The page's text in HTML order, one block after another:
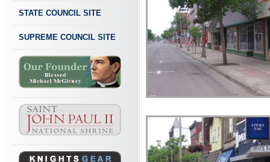
STATE COUNCIL SITE
SUPREME COUNCIL SITE